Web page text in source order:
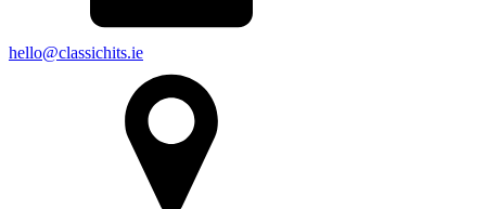
hello@classichits.ie